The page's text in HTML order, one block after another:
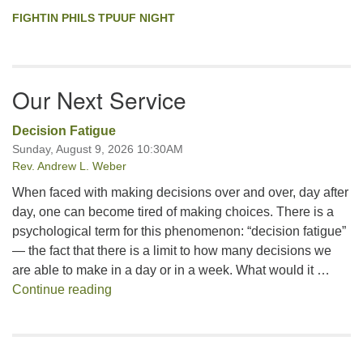
FIGHTIN PHILS TPUUF NIGHT
Our Next Service
Decision Fatigue
Sunday, August 9, 2026 10:30AM
Rev. Andrew L. Weber
When faced with making decisions over and over, day after
day, one can become tired of making choices. There is a
psychological term for this phenomenon: “decision fatigue”
— the fact that there is a limit to how many decisions we
are able to make in a day or in a week. What would it …
Continue reading